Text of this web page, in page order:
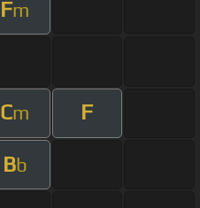
Fm
Cm F
Bb